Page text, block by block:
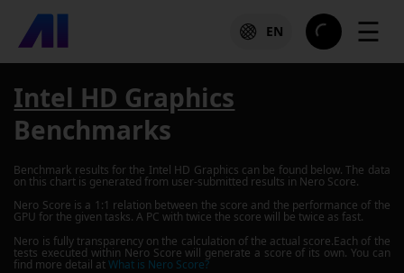
EN ☰
Intel HD Graphics
Benchmarks
Benchmark results for the Intel HD Graphics can be found below. The data
on this chart is generated from user-submitted results in Nero Score.
Nero Score is a 1:1 relation between the score and the performance of the
GPU for the given tasks. A PC with twice the score will be twice as fast.
Nero is fully transparency on the calculation of the actual score.Each of the
tests executed within Nero Score will generate a score of its own. You can
find more detail atWhat is Nero Score?